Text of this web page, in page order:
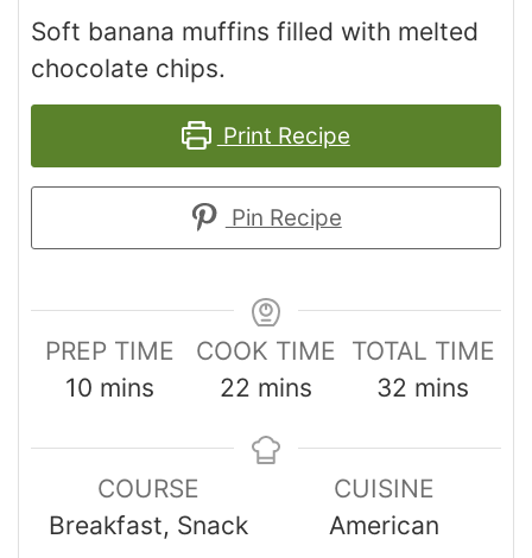
Soft banana muffins filled with melted
chocolate chips.
Print Recipe
Pin Recipe
PREP TIME
10 mins
COOK TIME
22 mins
TOTAL TIME
32 mins
COURSE
Breakfast, Snack
CUISINE
American